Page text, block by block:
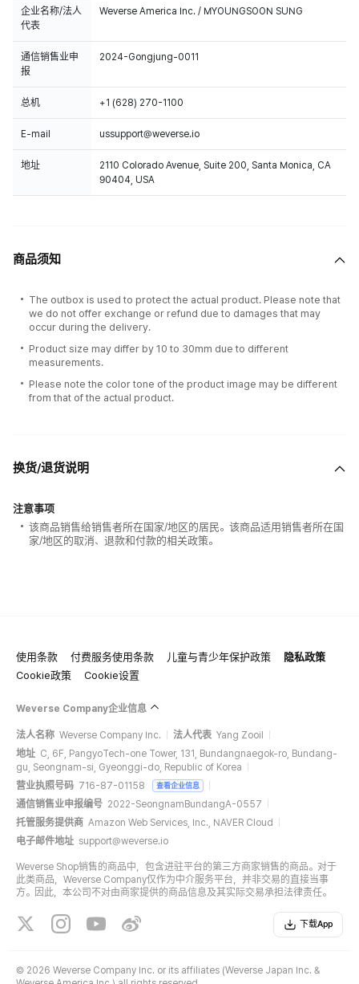
企业名称/法人
代表
Weverse America Inc. / MYOUNGSOON SUNG
通信销售业申
报
2024-Gongjung-0011
总机 +1 (628) 270-1100
E-mail ussupport@weverse.io
地址
2110 Colorado Avenue, Suite 200, Santa Monica, CA
90404, USA
商品须知
The outbox is used to protect the actual product. Please note that
we do not offer exchange or refund due to damages that may
occur during the delivery.
Product size may differ by 10 to 30mm due to different
measurements.
Please note the color tone of the product image may be different
from that of the actual product.
换货/退货说明
注意事项
该商品销售给销售者所在国家/地区的居民。该商品适用销售者所在国
家/地区的取消、退款和付款的相关政策。
使用条款 付费服务使用条款 儿童与青少年保护政策
隐私政策
Cookie政策
Cookie设置
Weverse Company企业信息
法人名称 Weverse Company Inc. 法人代表 Yang Zooil
地址 C, 6F, PangyoTech-one Tower, 131, Bundangnaegok-ro, Bundang-
gu, Seongnam-si, Gyeonggi-do, Republic of Korea
营业执照号码 716-87-01158 查看企业信息
通信销售业申报编号 2022-SeongnamBundangA-0557
托管服务提供商 Amazon Web Services, Inc., NAVER Cloud
电子邮件地址 support@weverse.io
Weverse Shop销售的商品中，包含进驻平台的第三方商家销售的商品。对于
此类商品，Weverse Company仅作为中介服务平台，并非交易的直接当事
方。因此，本公司不对由商家提供的商品信息及其实际交易承担法律责任。
下载App
© 2026 Weverse Company Inc. or its affiliates (Weverse Japan Inc. &